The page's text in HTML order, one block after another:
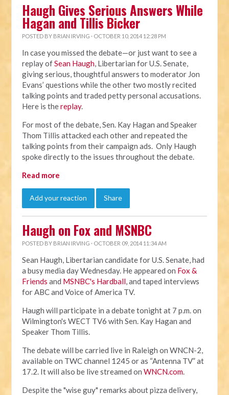
Haugh Gives Serious Answers While
Hagan and Tillis Bicker
POSTED BY BRIAN IRVING · OCTOBER 10, 2014 12:28 PM
In case you missed the debate—or just want to see a
replay ofSean Haugh, Libertarian for U.S. Senate,
giving serious, thoughtful answers to moderator Jon
Evans’ questions while the other two mostly recited
talking points and traded petty personal accusations.
Here is thereplay.
For most of the debate, Sen. Kay Hagan and Speaker
Thom Tillis attacked each other and repeated the
talking points from their campaign ads. Only Haugh
spoke directly to the issues throughout the debate.
Read more
Add your reaction Share
Haugh on Fox and MSNBC
POSTED BY BRIAN IRVING · OCTOBER 09, 2014 11:34 AM
Sean Haugh, Libertarian candidate for U.S. Senate, had
a busy media day Wednesday. He appeared on Fox &
Friends and MSNBC's Hardball, and taped interviews
for ABC and Voice of America TV.
Haugh will participate in a debate tonight at 7 p.m. on
Wilmington's WECT TV6 with Sen. Kay Hagan and
Speaker Thom Tillis.
The debate will be carried live in Raleigh on WNCN-2,
available on TWC channel 1245 or as “Antenna TV” at
17.2. It will also be live streamed onWNCN.com.
Despite the "wise guy" remarks about pizza delivery,